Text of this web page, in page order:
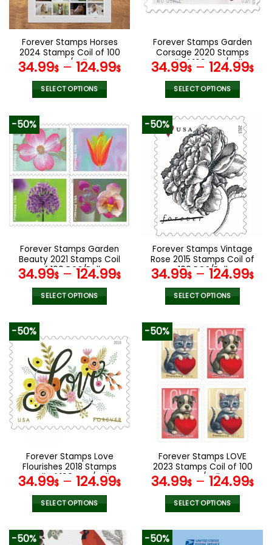
chosen
on
product
page
chosen
product
page
Forever Stamps Horses
2024 Stamps Coil of 100
PCS/Roll
34.99$ – 124.99$
SELECT OPTIONS
has
multiple
variants.
The
options
may
be
chosen
product
page
Forever Stamps Garden
Corsage 2020 Stamps
Coil of 100 PCS/Roll
34.99$ – 124.99$
SELECT OPTIONS
product
has
multiple
variants.
The
options
may
be
chosen
on
product
page
-50%
Forever Stamps Garden
Beauty 2021 Stamps Coil
of 100 PCS/Roll
34.99$ – 124.99$
SELECT OPTIONS
has
multiple
variants.
The
options
may
be
chosen
product
page
-50%
Forever Stamps Vintage
Rose 2015 Stamps Coil of
100 PCS/Roll
34.99$ – 124.99$
SELECT OPTIONS
product
has
multiple
variants.
The
options
may
be
chosen
on
product
page
-50%
Forever Stamps Love
Flourishes 2018 Stamps
Coil of 100 PCS/Roll
34.99$ – 124.99$
SELECT OPTIONS
product
-50%
Forever Stamps LOVE
2023 Stamps Coil of 100
PCS/Roll
34.99$ – 124.99$
SELECT OPTIONS
product
-50% -50%